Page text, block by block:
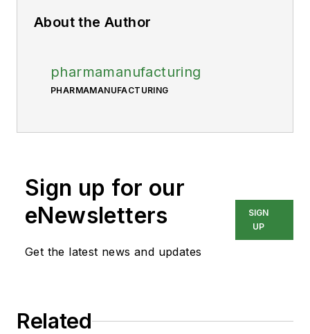
About the Author
pharmamanufacturing
PHARMAMANUFACTURING
Sign up for our
eNewsletters
Get the latest news and updates
SIGN
UP
Related